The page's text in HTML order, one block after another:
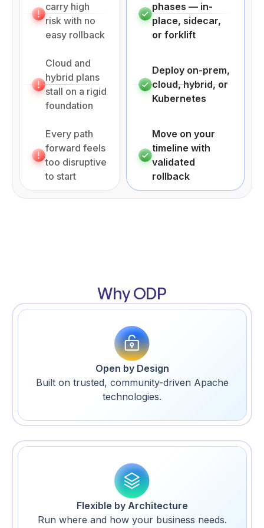
carry high
risk with no
easy rollback
Cloud and
hybrid plans
stall on a rigid
foundation
Every path
forward feels
too disruptive
to start
phases — in-
place, sidecar,
or forklift
Deploy on-prem,
cloud, hybrid, or
Kubernetes
Move on your
timeline with
validated
rollback
Why ODP
Open by Design
Built on trusted, community-driven Apache
technologies.
Flexible by Architecture
Run where and how your business needs.